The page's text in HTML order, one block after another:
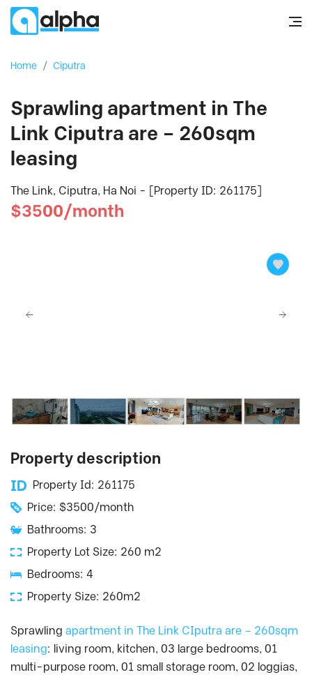
Home / Ciputra
Sprawling apartment in The
Link Ciputra are – 260sqm
leasing
The Link, Ciputra, Ha Noi - [Property ID: 261175]
$3500/month
Property description
Property Id: 261175
Price: $3500/month
Bathrooms: 3
Property Lot Size: 260 m2
Bedrooms: 4
Property Size: 260m2
Sprawling apartment in The Link CIputra are – 260sqm
leasing: living room, kitchen, 03 large bedrooms, 01
multi-purpose room, 01 small storage room, 02 loggias,